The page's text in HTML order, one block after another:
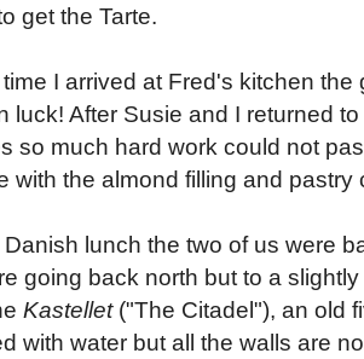
get the Tarte.
I arrived at Fred's kitchen
luck! After Susie and I returned
so much hard work could not
with the almond filling and
Danish lunch the two of us were
going back north but to a
Kastellet("The Citadel"), an old
with water but all the walls are